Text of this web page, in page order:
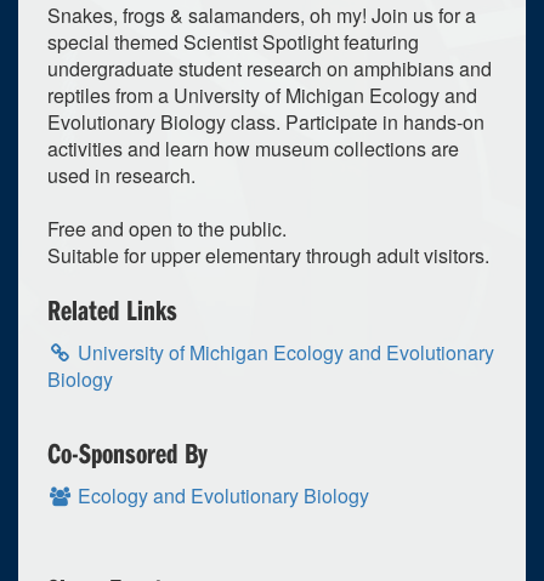
Snakes, frogs & salamanders, oh my! Join us for a
special themed Scientist Spotlight featuring
undergraduate student research on amphibians and
reptiles from a University of Michigan Ecology and
Evolutionary Biology class. Participate in hands-on
activities and learn how museum collections are
used in research.
Free and open to the public.
Suitable for upper elementary through adult visitors.
Related Links
University of Michigan Ecology and Evolutionary
Biology
Co-Sponsored By
Ecology and Evolutionary Biology